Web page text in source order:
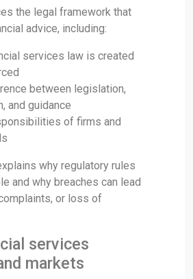
the legal framework that
advice, including:
services law is created
between legislation,
and guidance
of firms and
why regulatory rules
and why breaches can lead
or loss of
services
markets